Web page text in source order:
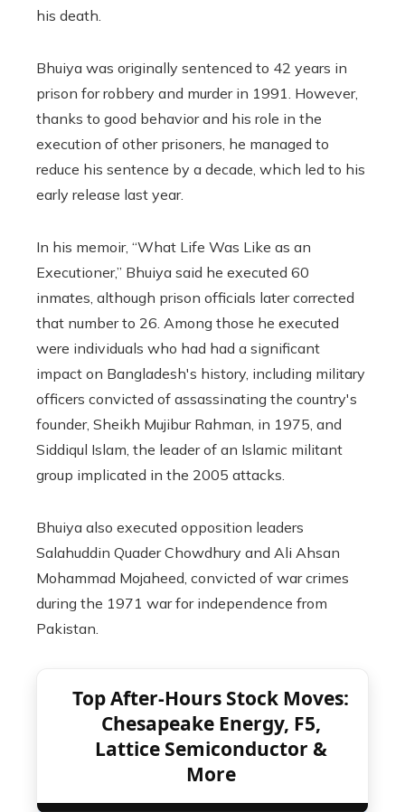
his death.
Bhuiya was originally sentenced to 42 years in
prison for robbery and murder in 1991. However,
thanks to good behavior and his role in the
execution of other prisoners, he managed to
reduce his sentence by a decade, which led to his
early release last year.
In his memoir, “What Life Was Like as an
Executioner,” Bhuiya said he executed 60
inmates, although prison officials later corrected
that number to 26. Among those he executed
were individuals who had had a significant
impact on Bangladesh's history, including military
officers convicted of assassinating the country's
founder, Sheikh Mujibur Rahman, in 1975, and
Siddiqul Islam, the leader of an Islamic militant
group implicated in the 2005 attacks.
Bhuiya also executed opposition leaders
Salahuddin Quader Chowdhury and Ali Ahsan
Mohammad Mojaheed, convicted of war crimes
during the 1971 war for independence from
Pakistan.
Top After-Hours Stock Moves:
Chesapeake Energy, F5,
Lattice Semiconductor &
More